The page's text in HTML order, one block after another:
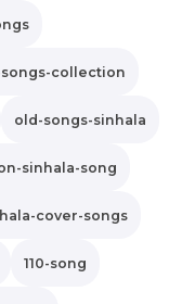
collection
old-songs-sinhala
sinhala-song
cover-songs
110-song